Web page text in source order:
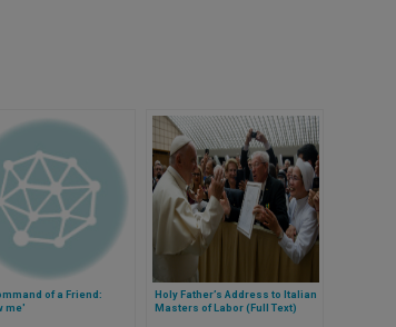
of a Friend:
me'
Holy Father’s Address to Italian
Masters of Labor (Full Text)